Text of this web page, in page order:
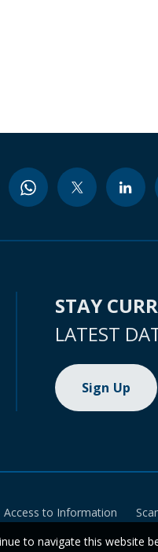
STAY
LATEST
Sign Up
Access to Information
to navigate this website